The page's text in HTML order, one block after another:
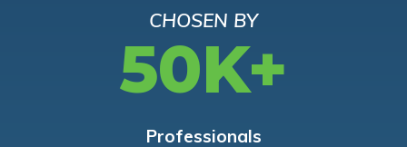
CHOSEN BY
50K+
Professionals